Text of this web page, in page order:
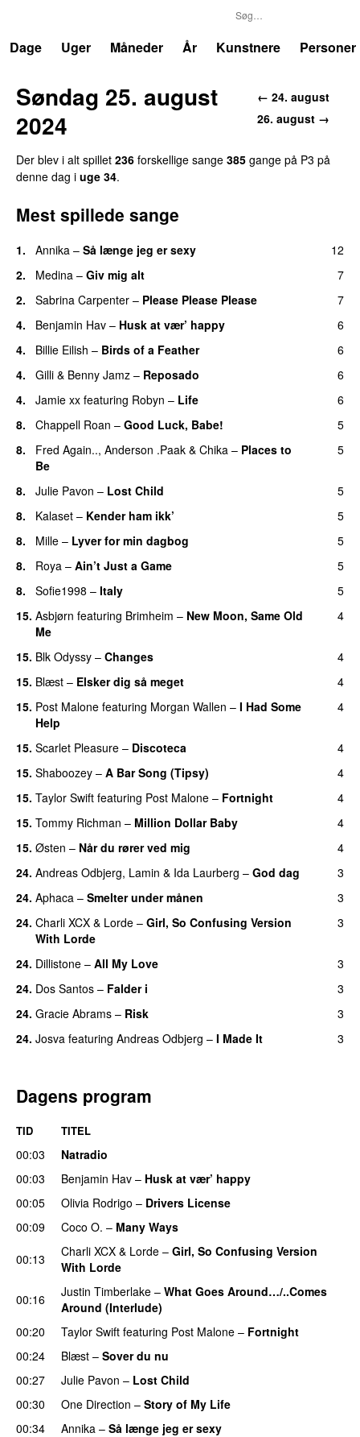
Dage
Uger Måneder År Kunstnere Personer
← 24. august
26. august →
Søndag 25. august
2024
Der blev i alt spillet 236 forskellige sange 385 gange på P3 på
denne dag i uge 34.
Mest spillede sange
1. Annika – Så længe jeg er sexy
12
2.
Medina – Giv mig alt
7
2.
Sabrina Carpenter – Please Please Please
7
4.
Benjamin Hav – Husk at vær’ happy
6
4.
Billie Eilish – Birds of a Feather
6
4.
Gilli & Benny Jamz – Reposado
6
4.
Jamie xx featuring Robyn – Life
6
8.
Chappell Roan – Good Luck, Babe!
5
8.
Fred Again.., Anderson .Paak & Chika – Places to
Be
5
8. Julie Pavon – Lost Child
5
8.
Kalaset – Kender ham ikk’
5
8.
Mille – Lyver for min dagbog
5
8.
Roya – Ain’t Just a Game
5
8.
Sofie1998 – Italy
5
15. Asbjørn featuring Brimheim – New Moon, Same Old
Me
4
15. Blk Odyssy – Changes
4
15. Blæst – Elsker dig så meget
4
15. Post Malone featuring Morgan Wallen – I Had Some
Help
4
15. Scarlet Pleasure – Discoteca
4
15. Shaboozey – A Bar Song (Tipsy)
4
15. Taylor Swift featuring Post Malone – Fortnight
4
15. Tommy Richman – Million Dollar Baby
4
15. Østen – Når du rører ved mig
4
24. Andreas Odbjerg, Lamin & Ida Laurberg – God dag
3
24. Aphaca – Smelter under månen
3
24. Charli XCX & Lorde – Girl, So Confusing Version
With Lorde
3
24. Dillistone – All My Love
3
24. Dos Santos – Falder i
3
24. Gracie Abrams – Risk
3
24. Josva featuring Andreas Odbjerg – I Made It 3
Dagens program
TID TITEL
00:03
Natradio
00:03
Benjamin Hav – Husk at vær’ happy
00:05
Olivia Rodrigo – Drivers License
00:09
Coco O. – Many Ways
00:13
Charli XCX & Lorde – Girl, So Confusing Version
With Lorde
00:16
Justin Timberlake – What Goes Around…/..Comes
Around (Interlude)
00:20
Taylor Swift featuring Post Malone – Fortnight
00:24
Blæst – Sover du nu
00:27
Julie Pavon – Lost Child
00:30 One Direction – Story of My Life
00:34
Annika – Så længe jeg er sexy